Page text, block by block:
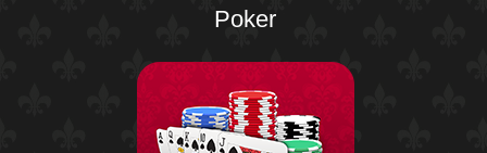
Poker